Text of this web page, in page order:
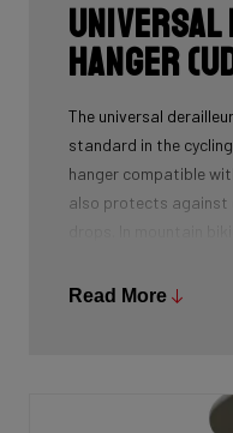
Hanger
The universal
standard in the
hanger compatible
also protects against
segments as well.
Read More